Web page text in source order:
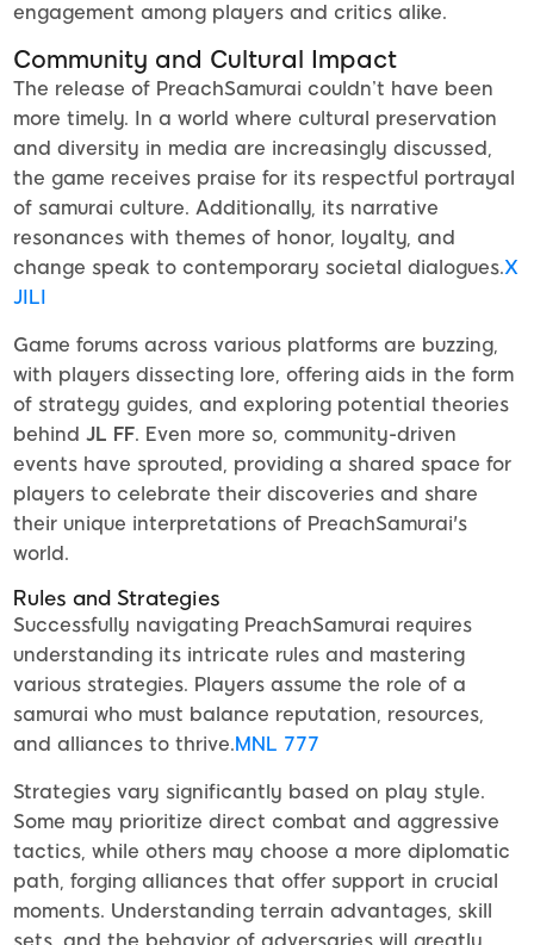
engagement among players and critics alike.
Community and Cultural Impact
The release of PreachSamurai couldn’t have been
more timely. In a world where cultural preservation
and diversity in media are increasingly discussed,
the game receives praise for its respectful portrayal
of samurai culture. Additionally, its narrative
resonances with themes of honor, loyalty, and
change speak to contemporary societal dialogues.X
JILI
Game forums across various platforms are buzzing,
with players dissecting lore, offering aids in the form
of strategy guides, and exploring potential theories
behind JL FF. Even more so, community-driven
events have sprouted, providing a shared space for
players to celebrate their discoveries and share
their unique interpretations of PreachSamurai's
world.
Rules and Strategies
Successfully navigating PreachSamurai requires
understanding its intricate rules and mastering
various strategies. Players assume the role of a
samurai who must balance reputation, resources,
and alliances to thrive.MNL 777
Strategies vary significantly based on play style.
Some may prioritize direct combat and aggressive
tactics, while others may choose a more diplomatic
path, forging alliances that offer support in crucial
moments. Understanding terrain advantages, skill